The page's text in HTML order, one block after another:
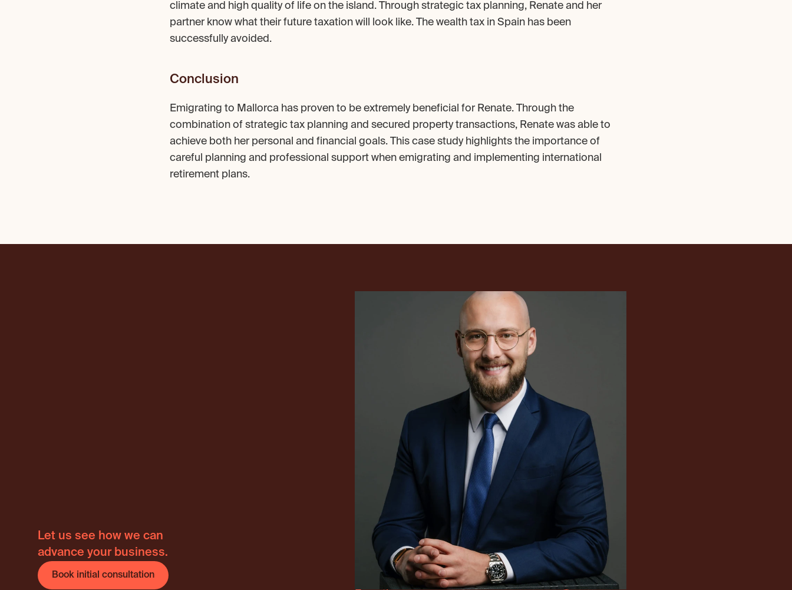
climate and high quality of life on the island. Through strategic tax planning, Renate and her
partner know what their future taxation will look like. The wealth tax in Spain has been
successfully avoided.
Conclusion
Emigrating to Mallorca has proven to be extremely beneficial for Renate. Through the
combination of strategic tax planning and secured property transactions, Renate was able to
achieve both her personal and financial goals. This case study highlights the importance of
careful planning and professional support when emigrating and implementing international
retirement plans.
International tax
Let us see how we can
advance your business.
Book initial consultation